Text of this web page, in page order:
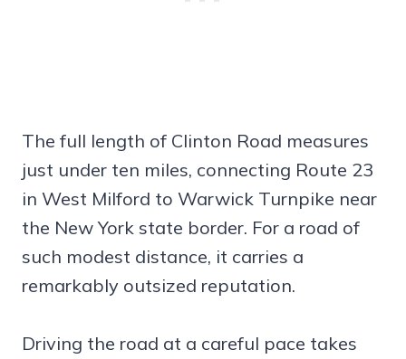
The full length of Clinton Road measures
just under ten miles, connecting Route 23
in West Milford to Warwick Turnpike near
the New York state border. For a road of
such modest distance, it carries a
remarkably outsized reputation.
Driving the road at a careful pace takes